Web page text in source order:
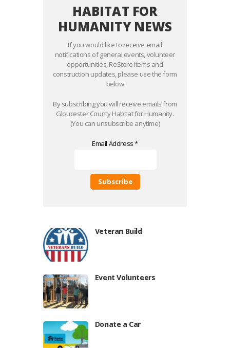
HABITAT FOR
HUMANITY NEWS
If you would like to receive email
notifications of general events, volunteer
opportunities, ReStore items and
construction updates, please use the form
below
By subscribing you will receive emails from
Gloucester County Habitat for Humanity.
(You can unsubscribe anytime)
Email Address*
s
t
a
n
C
o
n
t
c
t
U
Veteran Build
Event Volunteers
Donate a Car